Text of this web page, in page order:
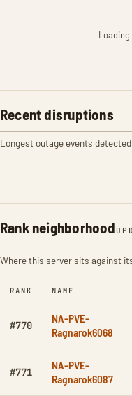
Recent disruptions
Longest outage events
Rank neighborhood
Where this server sits against
RANK NAME
#770
NA-PVE-
Ragnarok6068
#771
NA-PVE-
Ragnarok6087